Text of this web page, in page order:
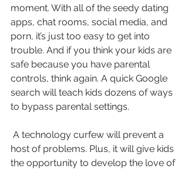
moment. With all of the seedy dating
apps, chat rooms, social media, and
porn, it’s just too easy to get into
trouble. And if you think your kids are
safe because you have parental
controls, think again. A quick Google
search will teach kids dozens of ways
to bypass parental settings.
host of problems. Plus, it will give kids
the opportunity to develop the love of